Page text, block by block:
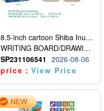
8.5-inch cartoon Shiba Inu LCD drawing board
WRITING BOARD/DRAWING BOARD
SP231106541
2026-08-06
price：View Price